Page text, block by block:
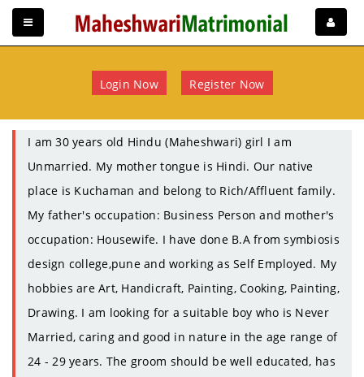
Login Now Register Now
I am 30 years old Hindu (Maheshwari) girl I am
Unmarried. My mother tongue is Hindi. Our native
place is Kuchaman and belong to Rich/Affluent family.
My father's occupation: Business Person and mother's
occupation: Housewife. I have done B.A from symbiosis
design college,pune and working as Self Employed. My
hobbies are Art, Handicraft, Painting, Cooking, Painting,
Drawing. I am looking for a suitable boy who is Never
Married, caring and good in nature in the age range of
24 - 29 years. The groom should be well educated, has